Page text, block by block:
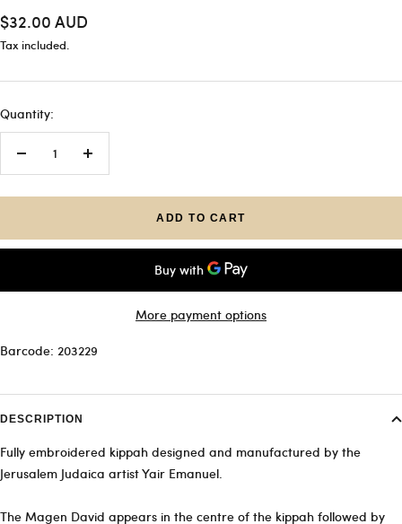
Sale
price
$32.00 AUD
Tax included.
Quantity:
Decrease
Increase
ADD TO CART
More payment options
Barcode: 203229
DESCRIPTION
Fully embroidered kippah designed and manufactured by the
Jerusalem Judaica artist Yair Emanuel.
The Magen David appears in the centre of the kippah followed by